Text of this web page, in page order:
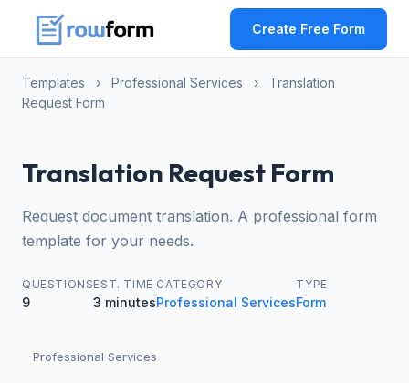
Create Free Form
Templates › Professional Services ›
Translation
Request Form
Translation Request Form
Request document translation. A professional form
template for your needs.
QUESTIONS
9
EST. TIME
3 minutes
CATEGORY
Professional Services
TYPE
Form
Professional Services